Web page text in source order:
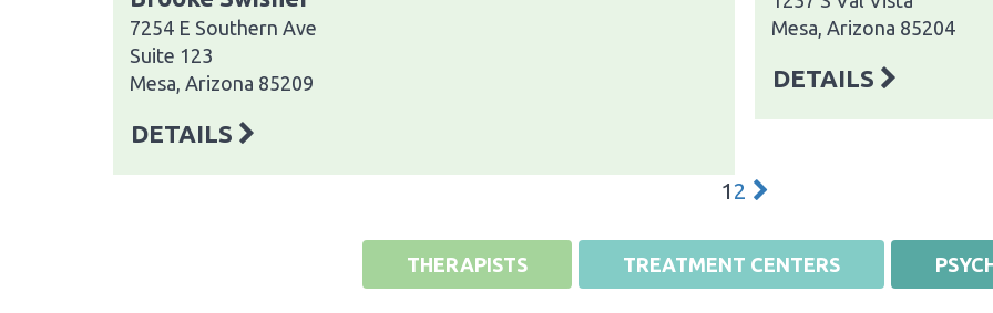
7254 E Southern Ave
Suite 123
Mesa, Arizona 85209
DETAILS
Mesa, Arizona 85204
DETAILS
1 2
THERAPISTS TREATMENT CENTERS